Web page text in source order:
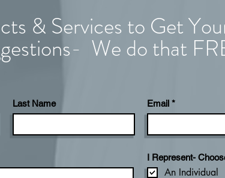
& Services to Get
We do that
Last Name Email
I Represent-
An Individual